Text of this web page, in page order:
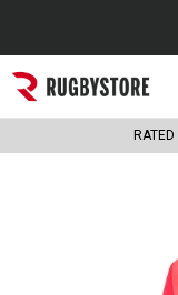
Popular Searches
Rugby Boots
RATED